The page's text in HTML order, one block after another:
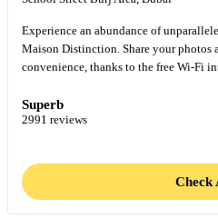
Experience an abundance of
Maison Distinction. Share your photos
convenience, thanks to the free Wi-Fi
Superb
2991 reviews
Check